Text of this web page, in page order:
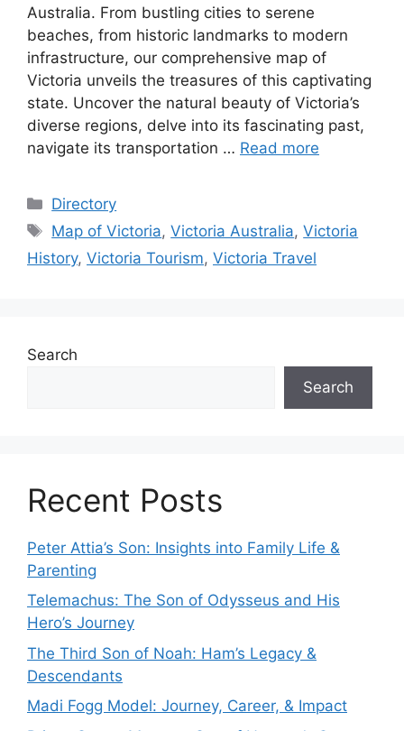
Australia. From bustling cities to serene
beaches, from historic landmarks to modern
infrastructure, our comprehensive map of
Victoria unveils the treasures of this captivating
state. Uncover the natural beauty of Victoria’s
diverse regions, delve into its fascinating past,
navigate its transportation … Read more
Categories
Directory
Tags
Map of Victoria,Victoria Australia,Victoria
History, Victoria Tourism, Victoria Travel
Search
Search
Recent Posts
Peter Attia’s Son: Insights into Family Life &
Parenting
Telemachus: The Son of Odysseus and His
Hero’s Journey
The Third Son of Noah: Ham’s Legacy &
Descendants
Madi Fogg Model: Journey, Career, & Impact